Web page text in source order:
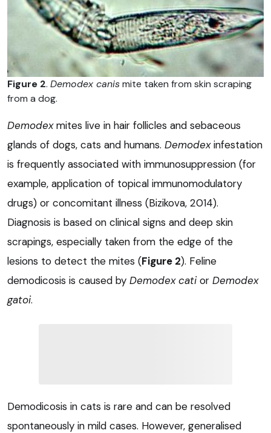
Figure 2. Demodex canismite taken from skin scraping
from a dog.
Demodexmites live in hair follicles and sebaceous
glands of dogs, cats and humans. Demodexinfestation
is frequently associated with immunosuppression (for
example, application of topical immunomodulatory
drugs) or concomitant illness (Bizikova, 2014).
Diagnosis is based on clinical signs and deep skin
scrapings, especially taken from the edge of the
lesions to detect the mites (Figure 2). Feline
demodicosis is caused by Demodex catior Demodex
gatoi.
Demodicosis in cats is rare and can be resolved
spontaneously in mild cases. However, generalised